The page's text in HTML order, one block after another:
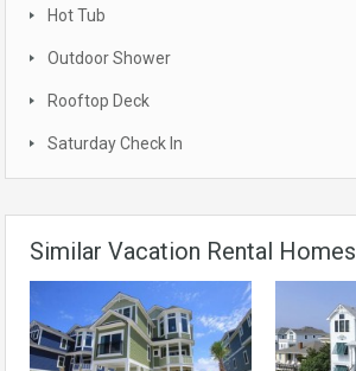
Hot Tub
Outdoor Shower
Rooftop Deck
Saturday Check In
Similar Vacation Rental Homes